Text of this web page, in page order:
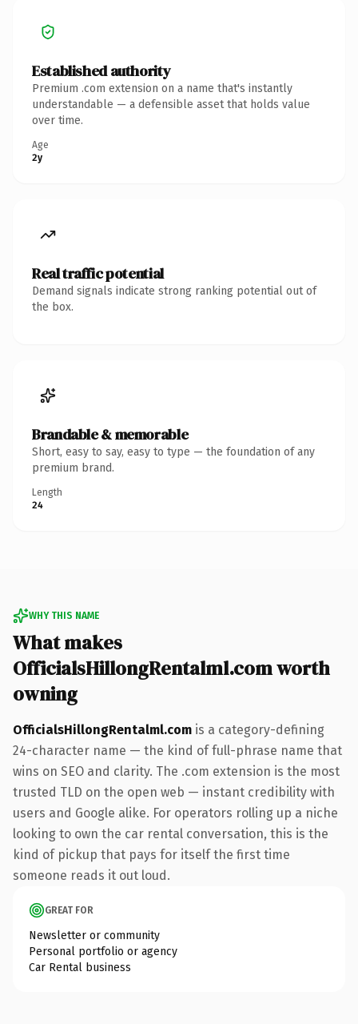
Established authority
Premium .com extension on a name that's instantly
understandable — a defensible asset that holds value
over time.
Age
2y
Real traffic potential
Demand signals indicate strong ranking potential out of
the box.
Brandable & memorable
Short, easy to say, easy to type — the foundation of any
premium brand.
Length
24
WHY THIS NAME
What makes
OfficialsHillongRentalml.com worth
owning
OfficialsHillongRentalml.com is a category-defining
24-character name — the kind of full-phrase name that
wins on SEO and clarity. The .com extension is the most
trusted TLD on the open web — instant credibility with
users and Google alike. For operators rolling up a niche
looking to own the car rental conversation, this is the
kind of pickup that pays for itself the first time
someone reads it out loud.
GREAT FOR
Newsletter or community
Personal portfolio or agency
Car Rental business